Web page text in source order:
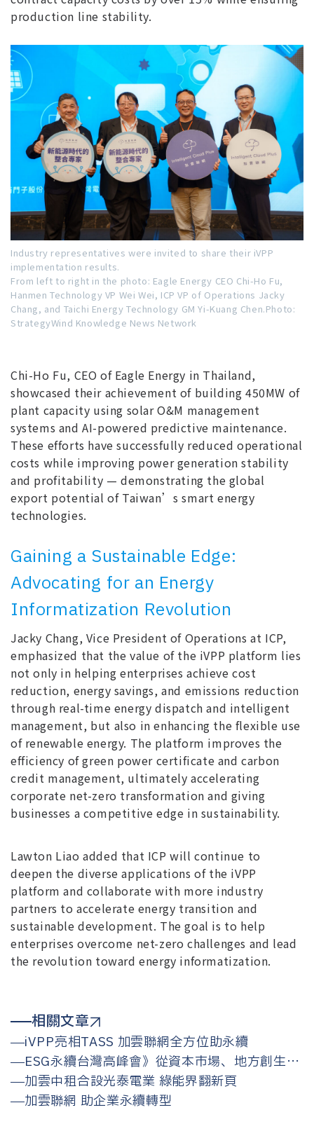
production line stability.
Industry representatives were invited to share their iVPP
implementation results.
From left to right in the photo: Eagle Energy CEO Chi-Ho Fu,
Hanmen Technology VP Wei Wei, ICP VP of Operations Jacky
Chang, and Taichi Energy Technology GM Yi-Kuang Chen.Photo:
StrategyWind Knowledge News Network
Chi-Ho Fu, CEO of Eagle Energy in Thailand,
showcased their achievement of building 450MW of
plant capacity using solar O&M management
systems and AI-powered predictive maintenance.
These efforts have successfully reduced operational
costs while improving power generation stability
and profitability — demonstrating the global
export potential of Taiwan’s smart energy
technologies.
Gaining a Sustainable Edge:
Advocating for an Energy
Informatization Revolution
Jacky Chang, Vice President of Operations at ICP,
emphasized that the value of the iVPP platform lies
not only in helping enterprises achieve cost
reduction, energy savings, and emissions reduction
through real-time energy dispatch and intelligent
management, but also in enhancing the flexible use
of renewable energy. The platform improves the
efficiency of green power certificate and carbon
credit management, ultimately accelerating
corporate net-zero transformation and giving
businesses a competitive edge in sustainability.
Lawton Liao added that ICP will continue to
deepen the diverse applications of the iVPP
platform and collaborate with more industry
partners to accelerate energy transition and
sustainable development. The goal is to help
enterprises overcome net-zero challenges and lead
the revolution toward energy informatization.
相關文章
iVPP亮相TASS 加雲聯網全方位助永續
ESG永續台灣高峰會》從資本市場、地方創生、
能源轉型看ESG，為何永續仍是不可逆的
加雲中租合設光泰電業 綠能界翻新頁
加雲聯網 助企業永續轉型